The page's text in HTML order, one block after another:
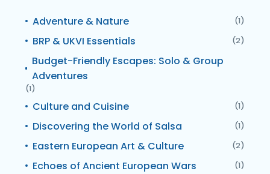
Adventure & Nature (1)
BRP & UKVI Essentials (2)
Budget-Friendly Escapes: Solo & Group
Adventures
(1)
Culture and Cuisine (1)
Discovering the World of Salsa (1)
Eastern European Art & Culture (2)
Echoes of Ancient European Wars (1)